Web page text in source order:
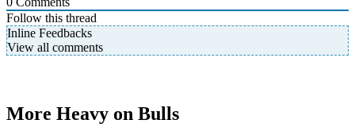
Follow this thread
Inline Feedbacks
View all comments
More Heavy on Bulls